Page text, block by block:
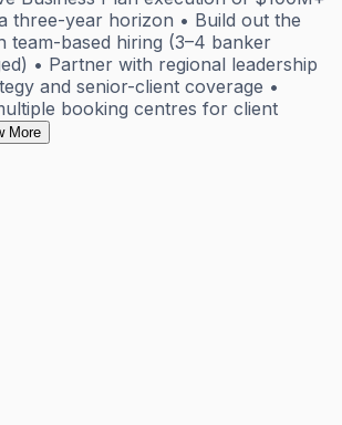
three-year horizon • Build out the
team-based hiring (3–4 banker
• Partner with regional leadership
and senior-client coverage •
booking centres for client
More